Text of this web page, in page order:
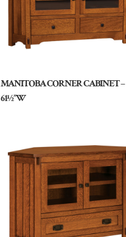
MANITOBA CORNER CABINET –
61½”W